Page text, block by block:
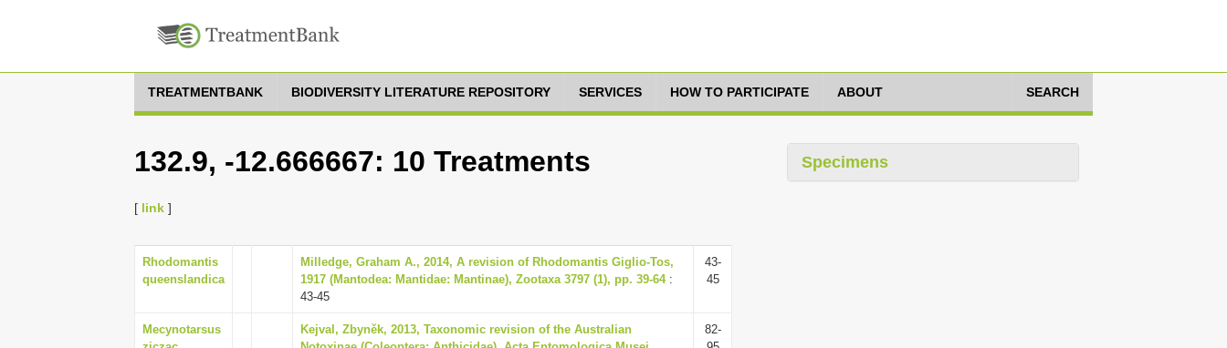
TREATMENTBANK BIODIVERSITY LITERATURE REPOSITORY SERVICES HOW TO PARTICIPATE ABOUT SEARCH
132.9, -12.666667: 10 Treatments
[ link ]
Rhodomantis
queenslandica
Milledge, Graham A., 2014, A revision of Rhodomantis Giglio-Tos,
1917 (Mantodea: Mantidae: Mantinae), Zootaxa 3797 (1), pp. 39-64:
43-45
43-
45
Mecynotarsus
Kejval, Zbyněk, 2013, Taxonomic revision of the Australian
82-
Specimens